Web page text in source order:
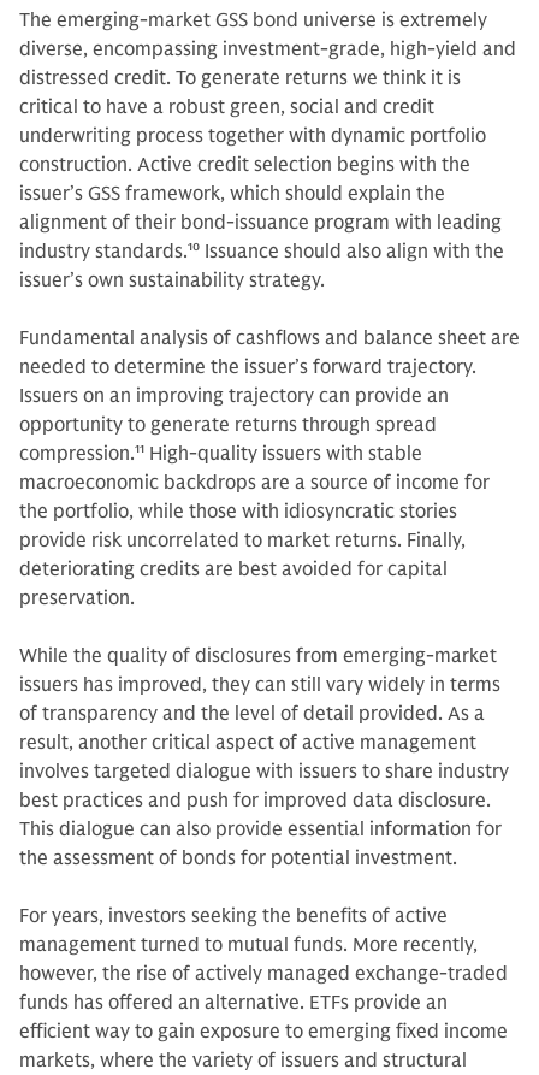
The emerging-market GSS bond universe is extremely
diverse, encompassing investment-grade, high-yield and
distressed credit. To generate returns we think it is
critical to have a robust green, social and credit
underwriting process together with dynamic portfolio
construction. Active credit selection begins with the
issuer’s GSS framework, which should explain the
alignment of their bond-issuance program with leading
industry standards.10 Issuance should also align with the
issuer’s own sustainability strategy.
Fundamental analysis of cashflows and balance sheet are
needed to determine the issuer’s forward trajectory.
Issuers on an improving trajectory can provide an
opportunity to generate returns through spread
compression.11 High-quality issuers with stable
macroeconomic backdrops are a source of income for
the portfolio, while those with idiosyncratic stories
provide risk uncorrelated to market returns. Finally,
deteriorating credits are best avoided for capital
preservation.
While the quality of disclosures from emerging-market
issuers has improved, they can still vary widely in terms
of transparency and the level of detail provided. As a
result, another critical aspect of active management
involves targeted dialogue with issuers to share industry
best practices and push for improved data disclosure.
This dialogue can also provide essential information for
the assessment of bonds for potential investment.
For years, investors seeking the benefits of active
management turned to mutual funds. More recently,
however, the rise of actively managed exchange-traded
funds has offered an alternative. ETFs provide an
efficient way to gain exposure to emerging fixed income
markets, where the variety of issuers and structural